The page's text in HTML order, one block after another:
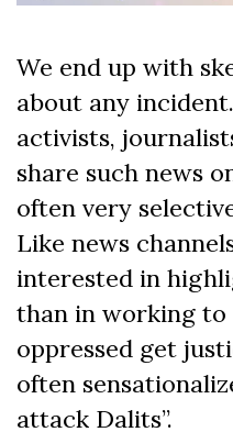
We end up with
about any
activists,
share such news
often very
Like news
interested in
than in working to
oppressed get
often
attack Dalits”.